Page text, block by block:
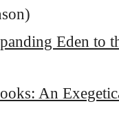
Eden to
An